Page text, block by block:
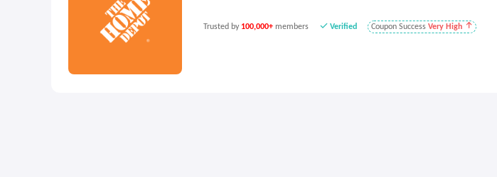
Trusted by 100,000+ members Verified Coupon Success Very High